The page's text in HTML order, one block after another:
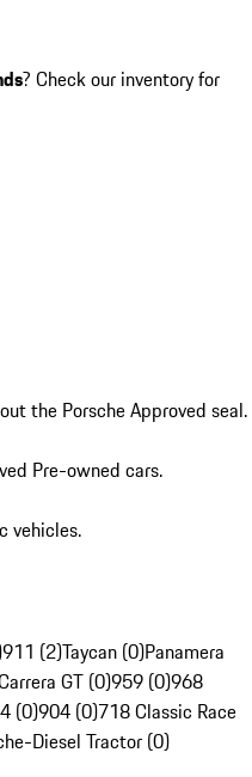
? Check our inventory for
the Porsche Approved seal.
Pre-owned cars.
vehicles.
911 (2)Taycan (0)Panamera
GT (0)959 (0)968
(0)904 (0)718 Classic Race
Diesel Tractor (0)